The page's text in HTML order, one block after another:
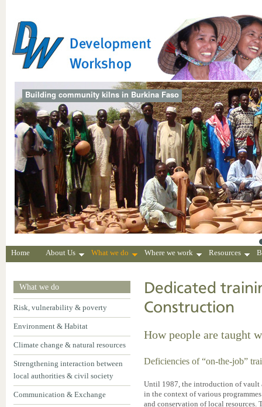
Building community kilns in Burkina Faso
Home About Us What we do Where we work Resources
What we do
Risk, vulnerability & poverty
Environment & Habitat
Climate change & natural resources
Strengthening interaction between
local authorities & civil society
Communication & Exchange
Dedicated
Construction
How people are taught
Deficiencies of “on-the-job”
Until 1987, the introduction of vault
in the context of various
and conservation of local